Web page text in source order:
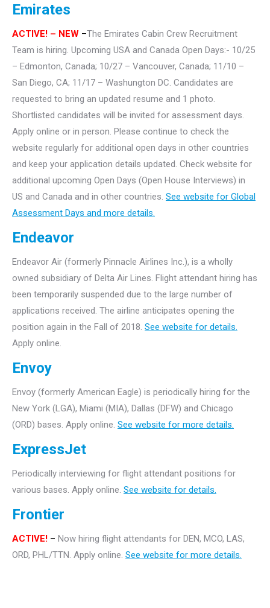
Emirates
ACTIVE! – NEW –The Emirates Cabin Crew Recruitment
Team is hiring. Upcoming USA and Canada Open Days:- 10/25
– Edmonton, Canada; 10/27 – Vancouver, Canada; 11/10 –
San Diego, CA; 11/17 – Washungton DC. Candidates are
requested to bring an updated resume and 1 photo.
Shortlisted candidates will be invited for assessment days.
Apply online or in person. Please continue to check the
website regularly for additional open days in other countries
and keep your application details updated. Check website for
additional upcoming Open Days (Open House Interviews) in
US and Canada and in other countries. See website for Global
Assessment Days and more details.
Endeavor
Endeavor Air (formerly Pinnacle Airlines Inc.), is a wholly
owned subsidiary of Delta Air Lines. Flight attendant hiring has
been temporarily suspended due to the large number of
applications received. The airline anticipates opening the
position again in the Fall of 2018. See website for details.
Apply online.
Envoy
Envoy (formerly American Eagle) is periodically hiring for the
New York (LGA), Miami (MIA), Dallas (DFW) and Chicago
(ORD) bases. Apply online. See website for more details.
ExpressJet
Periodically interviewing for flight attendant positions for
various bases. Apply online. See website for details.
Frontier
ACTIVE! – Now hiring flight attendants for DEN, MCO, LAS,
ORD, PHL/TTN. Apply online. See website for more details.